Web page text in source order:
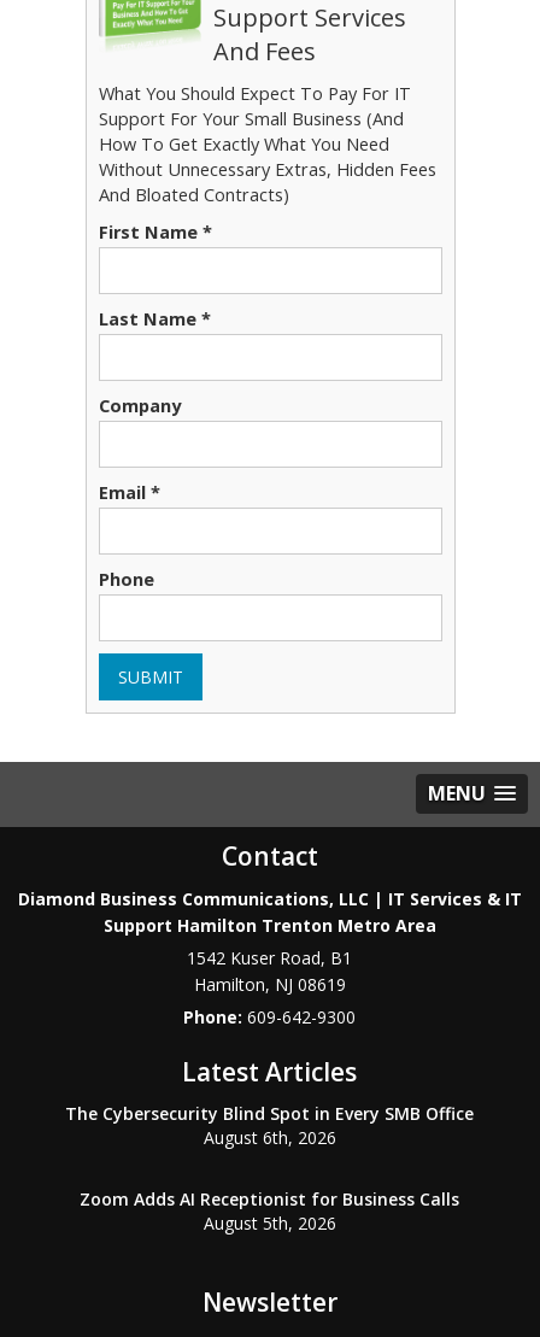
Support Services
And Fees
What You Should Expect To Pay For IT
Support For Your Small Business (And
How To Get Exactly What You Need
Without Unnecessary Extras, Hidden Fees
And Bloated Contracts)
First Name *
Last Name *
Company
Email *
Phone
SUBMIT
MENU
Contact
Diamond Business Communications, LLC | IT Services & IT
Support Hamilton Trenton Metro Area
1542 Kuser Road, B1
Hamilton, NJ 08619
Phone:609-642-9300
Latest Articles
The Cybersecurity Blind Spot in Every SMB Office
August 6th, 2026
Zoom Adds AI Receptionist for Business Calls
August 5th, 2026
Newsletter